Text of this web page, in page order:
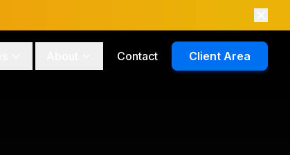
Contact Client Area